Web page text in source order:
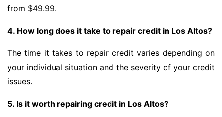
from $49.99.
4. How long does it take to repair credit in Los Altos?
The time it takes to repair credit varies depending on
your individual situation and the severity of your credit
issues.
5. Is it worth repairing credit in Los Altos?